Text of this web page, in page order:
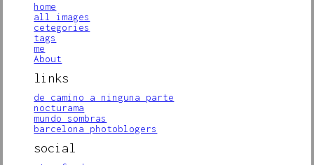
home
all images
cetegories
tags
me
About
links
de camino a ninguna parte
nocturama
mundo sombras
barcelona photoblogers
social